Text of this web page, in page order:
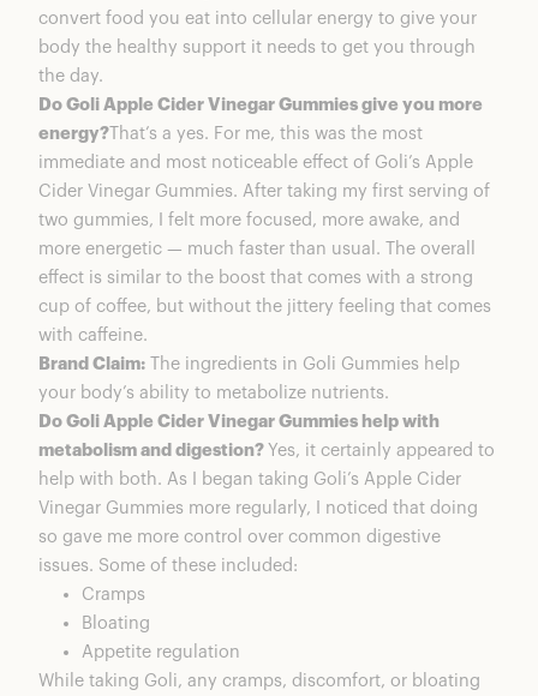
convert food you eat into cellular energy to give your
body the healthy support it needs to get you through
the day.
Do Goli Apple Cider Vinegar Gummies give you more
energy? That’s a yes. For me, this was the most
immediate and most noticeable effect of Goli’s Apple
Cider Vinegar Gummies. After taking my first serving of
two gummies, I felt more focused, more awake, and
more energetic — much faster than usual. The overall
effect is similar to the boost that comes with a strong
cup of coffee, but without the jittery feeling that comes
with caffeine.
Brand Claim: The ingredients in Goli Gummies help
your body’s ability to metabolize nutrients.
Do Goli Apple Cider Vinegar Gummies help with
metabolism and digestion? Yes, it certainly appeared to
help with both. As I began taking Goli’s Apple Cider
Vinegar Gummies more regularly, I noticed that doing
so gave me more control over common digestive
issues. Some of these included:
Cramps
Bloating
Appetite regulation
While taking Goli, any cramps, discomfort, or bloating